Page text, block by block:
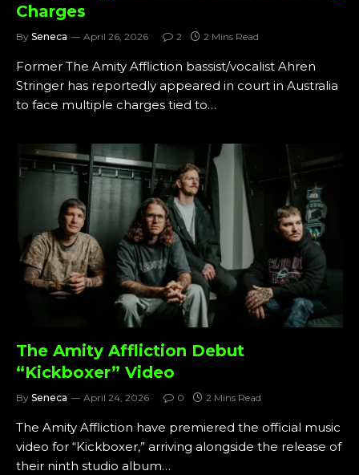
Charges
By Seneca April 26, 2026 2 2 Mins Read
Former The Amity Affliction bassist/vocalist Ahren
Stringer has reportedly appeared in court in Australia
to face multiple charges tied to…
The Amity Affliction Debut
“Kickboxer” Video
By Seneca April 24, 2026 0 2 Mins Read
The Amity Affliction have premiered the official music
video for “Kickboxer,” arriving alongside the release of
their ninth studio album…